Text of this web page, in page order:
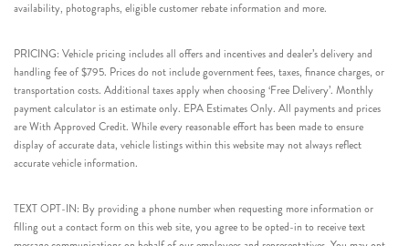
availability, photographs, eligible customer rebate information and more.
PRICING: Vehicle pricing includes all offers and incentives and dealer’s delivery and
handling fee of $795. Prices do not include government fees, taxes, finance charges, or
transportation costs. Additional taxes apply when choosing ‘Free Delivery’. Monthly
payment calculator is an estimate only. EPA Estimates Only. All payments and prices
are With Approved Credit. While every reasonable effort has been made to ensure
display of accurate data, vehicle listings within this website may not always reflect
accurate vehicle information.
TEXT OPT-IN: By providing a phone number when requesting more information or
filling out a contact form on this web site, you agree to be opted-in to receive text